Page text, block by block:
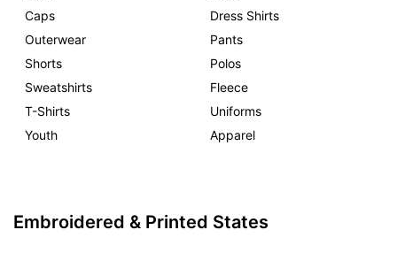
Caps
Dress Shirts
Outerwear
Pants
Shorts
Polos
Sweatshirts
Fleece
T-Shirts
Uniforms
Youth
Apparel
Embroidered & Printed States